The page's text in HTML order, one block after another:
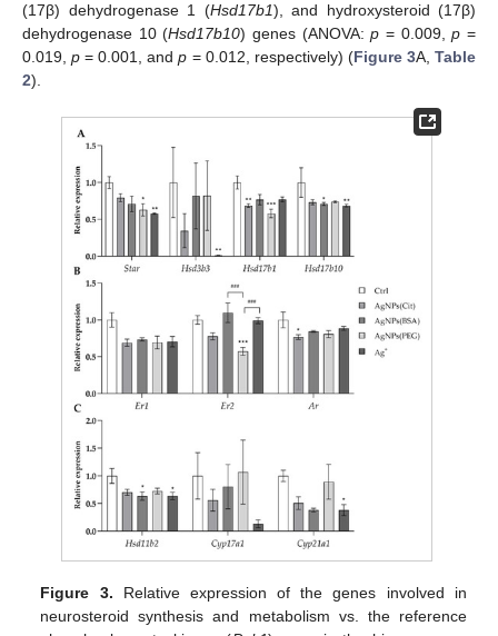
(17β) dehydrogenase 1 (Hsd17b1), and hydroxysteroid (17β)
dehydrogenase 10 (Hsd17b10) genes (ANOVA:p = 0.009,p =
0.019,p = 0.001, andp = 0.012, respectively) (Figure 3A,Table
2).
Figure 3. Relative expression of the genes involved in
neurosteroid synthesis and metabolism vs. the reference